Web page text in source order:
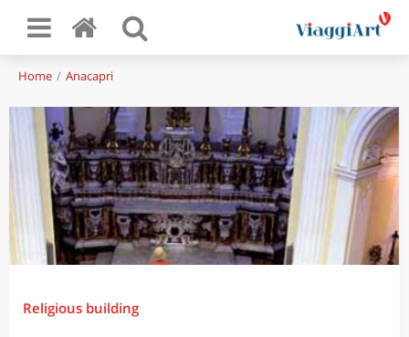
Home Anacapri
Religious building